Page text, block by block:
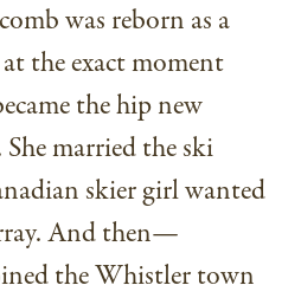
was reborn as a
the exact moment
the hip new
married the ski
skier girl wanted
And then—
the Whistler town